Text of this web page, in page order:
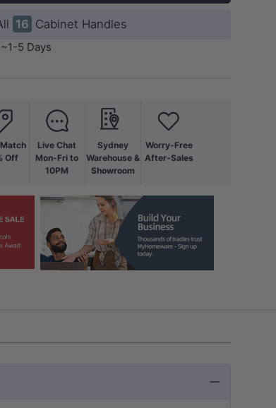
16 Cabinet Handles
5 Days
Off
Live Chat
Mon-Fri to
10PM
Sydney
Warehouse &
Showroom
Worry-Free
After-Sales